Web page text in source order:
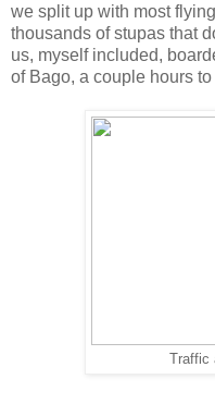
we split up with most
thousands of stupas that
us, myself included,
of Bago, a couple hours to